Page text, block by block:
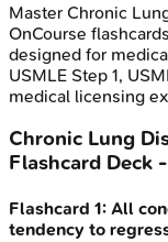
Master Chronic
OnCourse
designed for
USMLE Step 1,
medical licensing
Chronic Lung
Flashcard Deck -
Flashcard 1: All
tendency to